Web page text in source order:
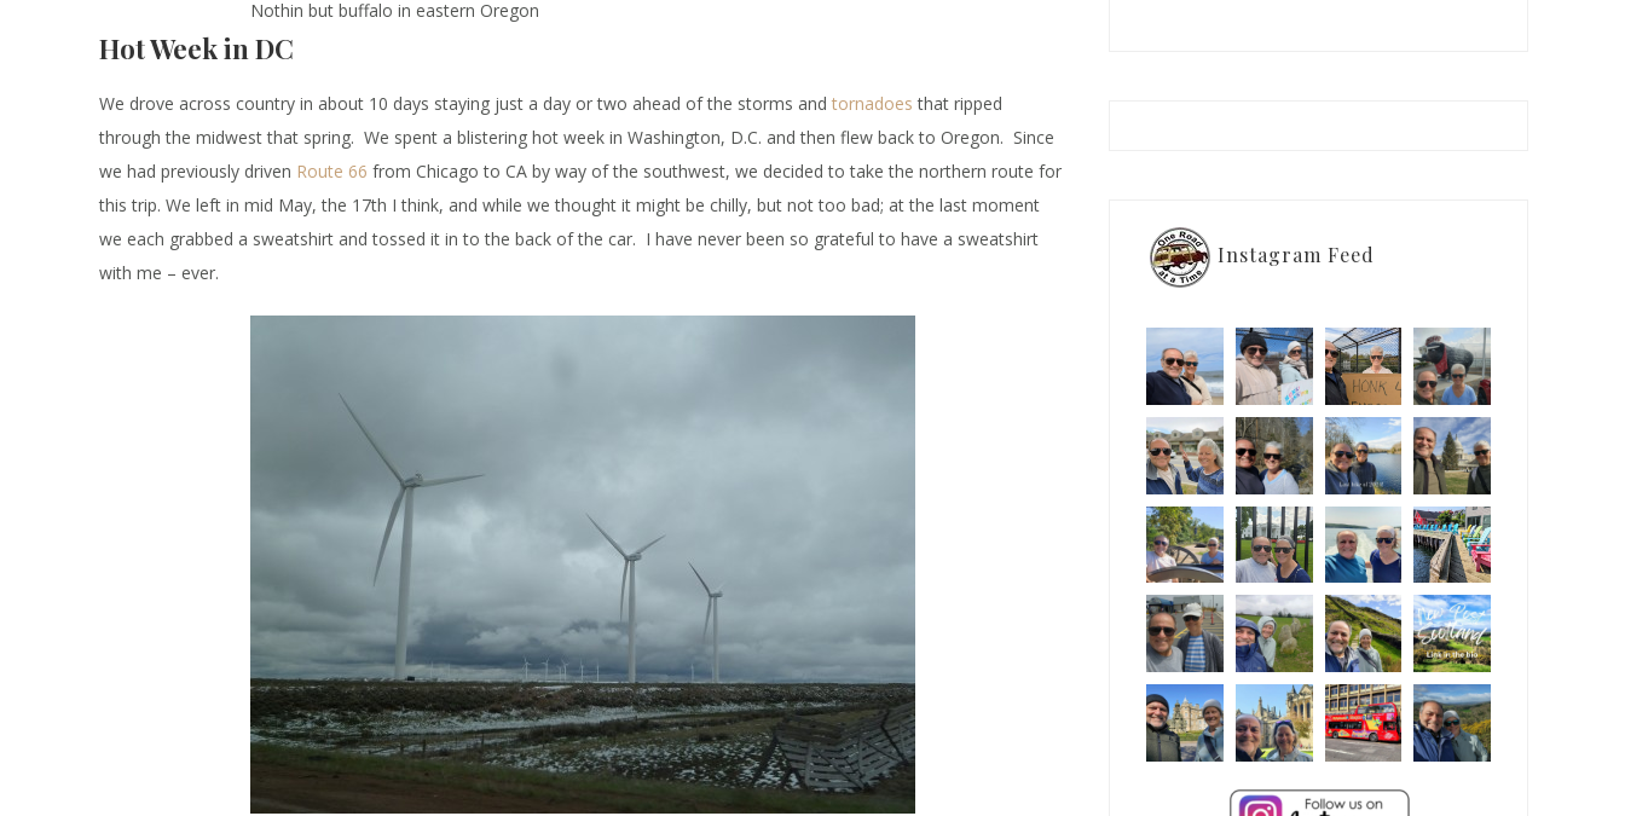
Nothin but buffalo in eastern Oregon
Hot Week in DC
We drove across country in about 10 days staying just a day or two ahead of the storms and tornadoes that ripped
through the midwest that spring. We spent a blistering hot week in Washington, D.C. and then flew back to Oregon. Since
we had previously driven Route 66 from Chicago to CA by way of the southwest, we decided to take the northern route for
this trip. We left in mid May, the 17th I think, and while we thought it might be chilly, but not too bad; at the last moment
we each grabbed a sweatshirt and tossed it in to the back of the car. I have never been so grateful to have a sweatshirt
with me – ever.
Instagram Feed